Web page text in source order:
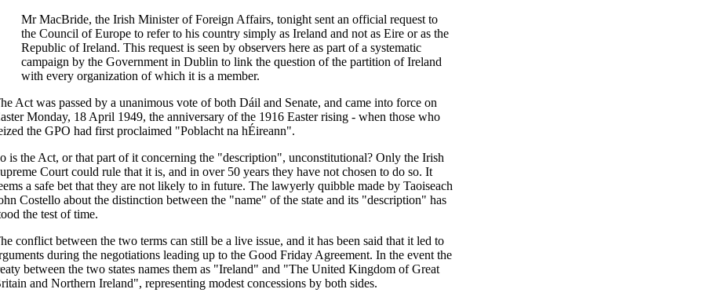
Mr MacBride, the Irish Minister of Foreign Affairs, tonight sent an official request to
the Council of Europe to refer to his country simply as Ireland and not as Eire or as the
Republic of Ireland. This request is seen by observers here as part of a systematic
campaign by the Government in Dublin to link the question of the partition of Ireland
with every organization of which it is a member.
Act was passed by a unanimous vote of both Dáil and Senate, and came into force on
Monday, 18 April 1949, the anniversary of the 1916 Easter rising - when those who
the GPO had first proclaimed "Poblacht na hÉireann".
is the Act, or that part of it concerning the "description", unconstitutional? Only the Irish
Court could rule that it is, and in over 50 years they have not chosen to do so. It
a safe bet that they are not likely to in future. The lawyerly quibble made by Taoiseach
Costello about the distinction between the "name" of the state and its "description" has
the test of time.
conflict between the two terms can still be a live issue, and it has been said that it led to
during the negotiations leading up to the Good Friday Agreement. In the event the
between the two states names them as "Ireland" and "The United Kingdom of Great
and Northern Ireland", representing modest concessions by both sides.